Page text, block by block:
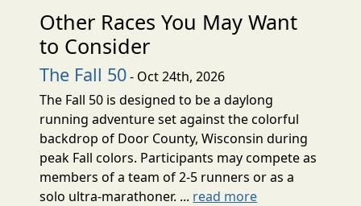
Other Races You May Want
to Consider
The Fall 50- Oct 24th, 2026
The Fall 50 is designed to be a daylong
running adventure set against the colorful
backdrop of Door County, Wisconsin during
peak Fall colors. Participants may compete as
members of a team of 2-5 runners or as a
solo ultra-marathoner. ... read more